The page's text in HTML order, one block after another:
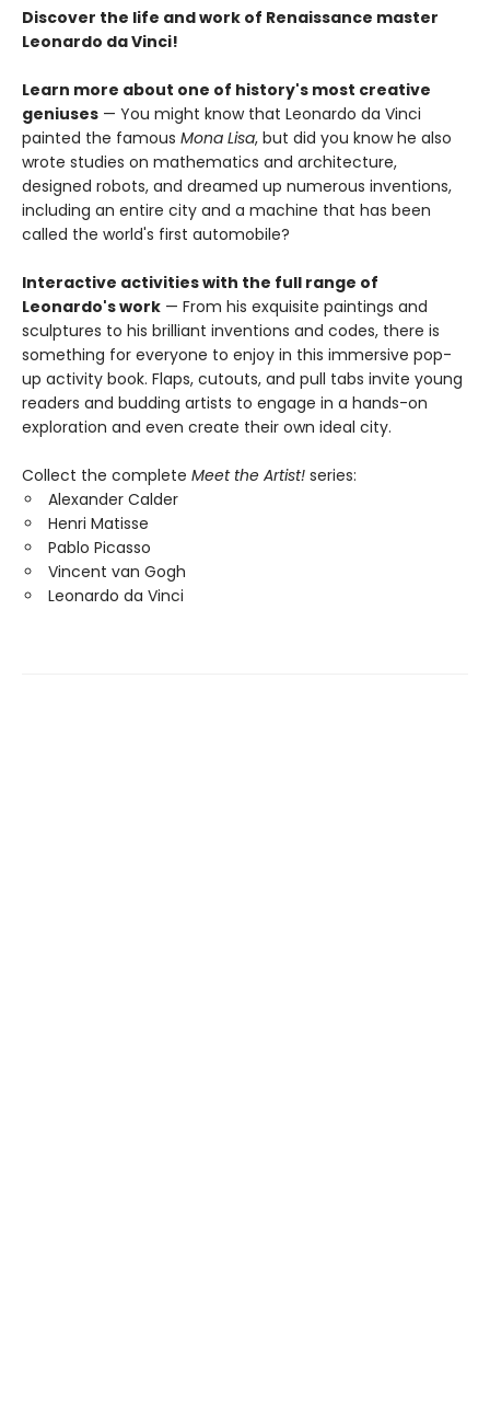
Discover the life and work of Renaissance master
Leonardo da Vinci!
Learn more about one of history's most creative
geniuses — You might know that Leonardo da Vinci
painted the famous Mona Lisa, but did you know he also
wrote studies on mathematics and architecture,
designed robots, and dreamed up numerous inventions,
including an entire city and a machine that has been
called the world's first automobile?
Interactive activities with the full range of
Leonardo's work — From his exquisite paintings and
sculptures to his brilliant inventions and codes, there is
something for everyone to enjoy in this immersive pop-
up activity book. Flaps, cutouts, and pull tabs invite young
readers and budding artists to engage in a hands-on
exploration and even create their own ideal city.
Collect the complete Meet the Artist! series:
Alexander Calder
Henri Matisse
Pablo Picasso
Vincent van Gogh
Leonardo da Vinci